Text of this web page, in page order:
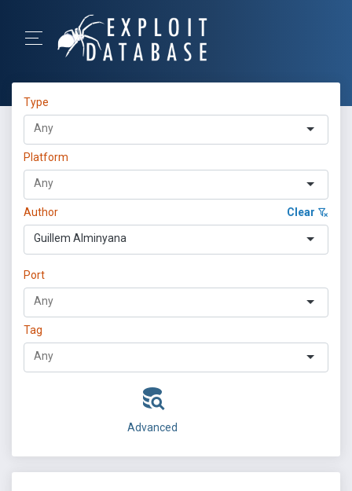
Type
Platform
Author Clear
Guillem Alminyana
Port
Tag
Advanced